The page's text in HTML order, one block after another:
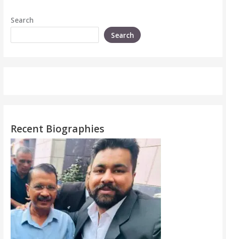
Search
Search
Recent Biographies